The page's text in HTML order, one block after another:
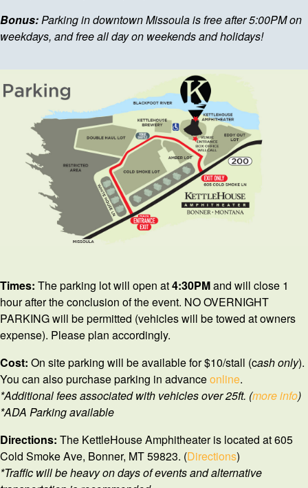
Bonus:Parking in downtown Missoula is free after 5:00PM on
weekdays, and free all day on weekends and holidays!
Times: The parking lot will open at4:30PMand will close 1
hour after the conclusion of the event. NO OVERNIGHT
PARKING will be permitted (vehicles will be towed at owners
expense). Please plan accordingly.
Cost: On site parking will be available for $10/stall (cash only).
You can also purchase parking in advanceonline.
*Additional fees associated with vehicles over 25ft. (more info)
*ADA Parking available
Directions: The KettleHouse Amphitheater is located at 605
Cold Smoke Ave, Bonner, MT 59823. (Directions)
*Traffic will be heavy on days of events and alternative